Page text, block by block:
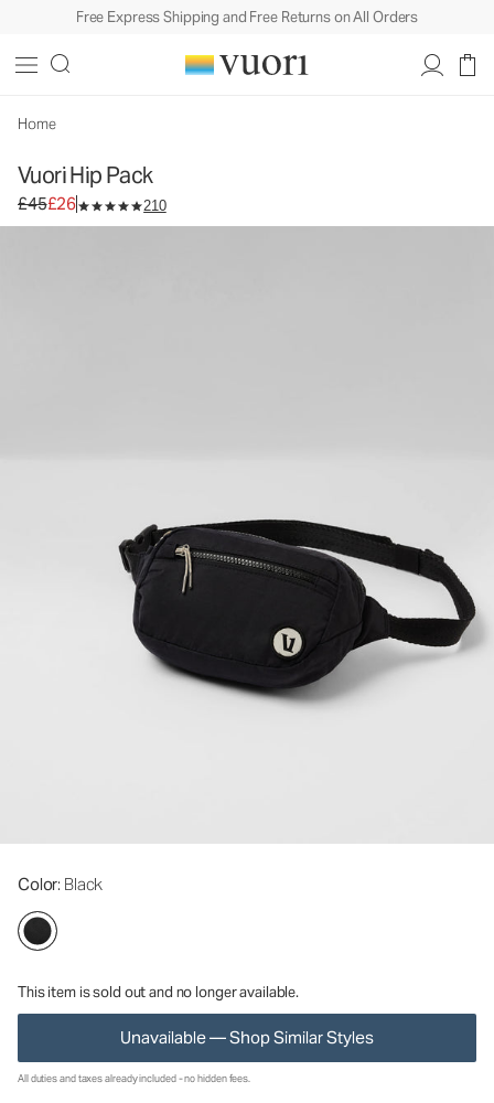
Free Express Shipping and Free Returns on All Orders
Home
Vuori Hip Pack
Original price £45. Sale price £26.
£45£26 210
Color: Black
This item is sold out and no longer available.
Unavailable — Shop Similar Styles
All duties and taxes already included - no hidden fees.